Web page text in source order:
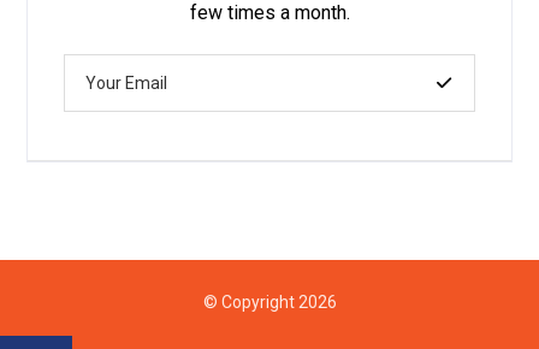
few times a month.
© Copyright 2026